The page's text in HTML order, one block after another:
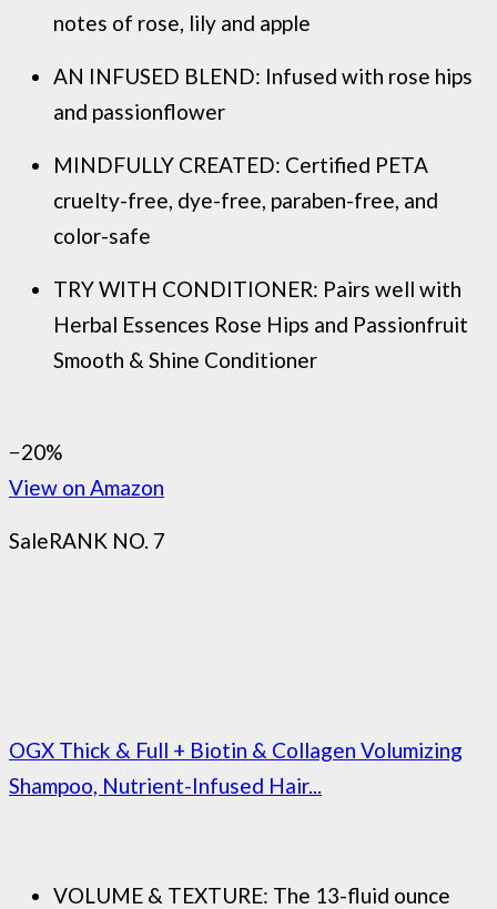
notes of rose, lily and apple
AN INFUSED BLEND: Infused with rose hips
and passionflower
MINDFULLY CREATED: Certified PETA
cruelty-free, dye-free, paraben-free, and
color-safe
TRY WITH CONDITIONER: Pairs well with
Herbal Essences Rose Hips and Passionfruit
Smooth & Shine Conditioner
−20%
View on Amazon
SaleRANK NO. 7
OGX Thick & Full + Biotin & Collagen Volumizing
Shampoo, Nutrient-Infused Hair...
VOLUME & TEXTURE: The 13-fluid ounce